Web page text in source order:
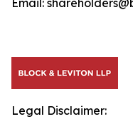
Email:
Legal Disclaimer: